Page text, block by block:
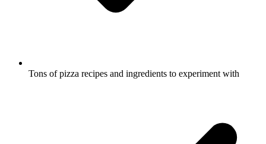
Tons of pizza recipes and ingredients to experiment with